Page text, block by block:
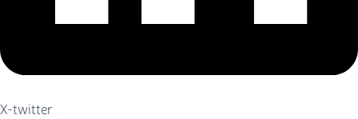
X-twitter